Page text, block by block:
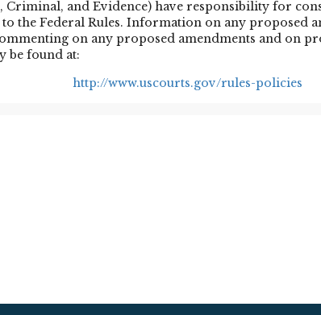
Criminal, and Evidence) have responsibility for
the Federal Rules. Information on any proposed
on any proposed amendments and on
be found at:
http://www.uscourts.gov/rules-policies